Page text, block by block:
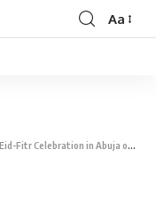
Aa
in Abuja on March 30, 2025